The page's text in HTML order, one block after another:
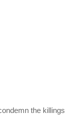
the killings